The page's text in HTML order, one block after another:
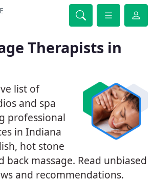
Therapists in
list of
and spa
professional
in Indiana
hot stone
back massage. Read unbiased
and recommendations.